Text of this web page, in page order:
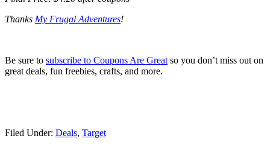
Thanks My Frugal Adventures!
Be sure to subscribe to Coupons Are Great so you don’t miss out on
great deals, fun freebies, crafts, and more.
Filed Under: Deals, Target